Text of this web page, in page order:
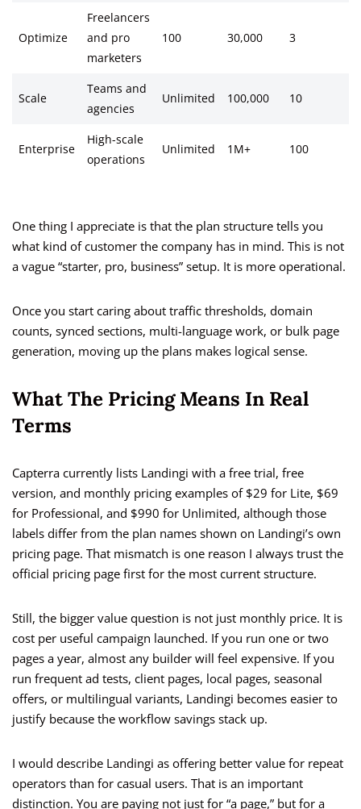
Optimize
Freelancers
and pro
marketers
100 30,000 3
Scale
Teams and
agencies
Unlimited 100,000 10
Enterprise
High-scale
operations
Unlimited 1M+ 100
One thing I appreciate is that the plan structure tells you
what kind of customer the company has in mind. This is not
a vague “starter, pro, business” setup. It is more operational.
Once you start caring about traffic thresholds, domain
counts, synced sections, multi-language work, or bulk page
generation, moving up the plans makes logical sense.
What The Pricing Means In Real
Terms
Capterra currently lists Landingi with a free trial, free
version, and monthly pricing examples of $29 for Lite, $69
for Professional, and $990 for Unlimited, although those
labels differ from the plan names shown on Landingi’s own
pricing page. That mismatch is one reason I always trust the
official pricing page first for the most current structure.
Still, the bigger value question is not just monthly price. It is
cost per useful campaign launched. If you run one or two
pages a year, almost any builder will feel expensive. If you
run frequent ad tests, client pages, local pages, seasonal
offers, or multilingual variants, Landingi becomes easier to
justify because the workflow savings stack up.
I would describe Landingi as offering better value for repeat
operators than for casual users. That is an important
distinction. You are paying not just for “a page,” but for a